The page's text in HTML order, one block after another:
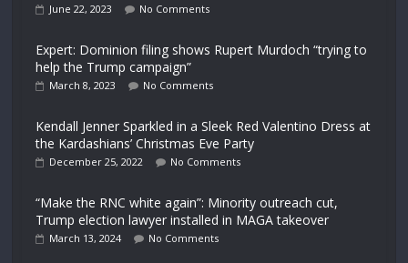
June 22, 2023 No Comments
Expert: Dominion filing shows Rupert Murdoch “trying to
help the Trump campaign”
March 8, 2023 No Comments
Kendall Jenner Sparkled in a Sleek Red Valentino Dress at
the Kardashians’ Christmas Eve Party
December 25, 2022 No Comments
“Make the RNC white again”: Minority outreach cut,
Trump election lawyer installed in MAGA takeover
March 13, 2024 No Comments